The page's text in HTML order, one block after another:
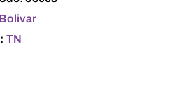
Bolivar
TN